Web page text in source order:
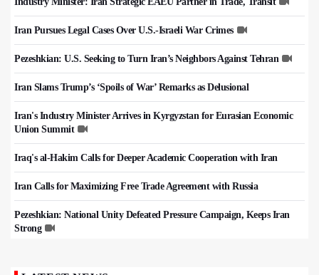
Iran Pursues Legal Cases Over U.S.-Israeli War Crimes
Pezeshkian: U.S. Seeking to Turn Iran’s Neighbors Against Tehran
Iran Slams Trump’s ‘Spoils of War’ Remarks as Delusional
Iran's Industry Minister Arrives in Kyrgyzstan for Eurasian Economic
Union Summit
Iraq's al-Hakim Calls for Deeper Academic Cooperation with Iran
Iran Calls for Maximizing Free Trade Agreement with Russia
Pezeshkian: National Unity Defeated Pressure Campaign, Keeps Iran
Strong